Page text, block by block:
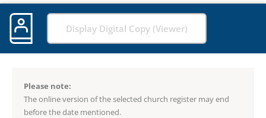
Display Digital Copy (Viewer)
Please note:
The online version of the selected church register may end
before the date mentioned.